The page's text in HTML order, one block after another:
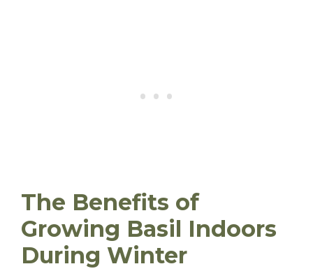
The Benefits of
Growing Basil Indoors
During Winter